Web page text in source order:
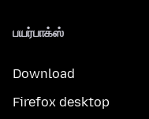
பயர்பாக்ஸ்
Download
Firefox desktop